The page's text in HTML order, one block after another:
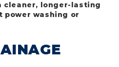
cleaner, longer-lasting
power washing or